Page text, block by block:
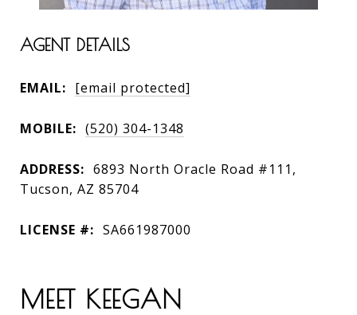
AGENT DETAILS
EMAIL: [email protected]
MOBILE: (520) 304-1348
ADDRESS: 6893 North Oracle Road #111,
Tucson, AZ 85704
LICENSE #: SA661987000
MEET KEEGAN